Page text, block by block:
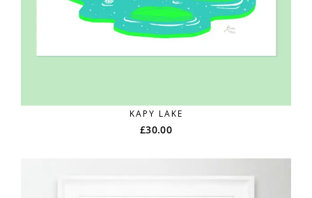
KAPY LAKE
£30.00